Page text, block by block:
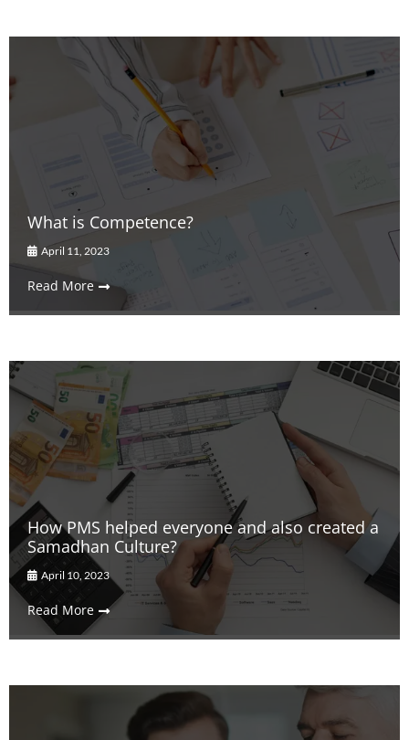
What is Competence?
April 11, 2023
Read More
How PMS helped everyone and also created a
Samadhan Culture?
April 10, 2023
Read More